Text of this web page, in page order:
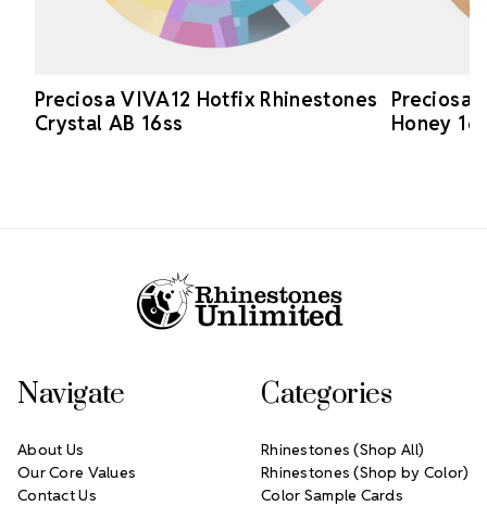
Preciosa VIVA12 Hotfix Rhinestones
Crystal AB 16ss
Preciosa
Honey
Navigate
About Us
Our Core Values
Contact Us
Categories
Rhinestones (Shop All)
Rhinestones (Shop by Color)
Color Sample Cards